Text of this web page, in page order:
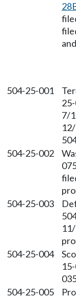
and
504-25-001
7/
504-25-002
504-25-003
504-25-004
504-25-005